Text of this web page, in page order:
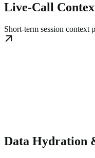
Live-Call
Short-term session context
Data Hydration